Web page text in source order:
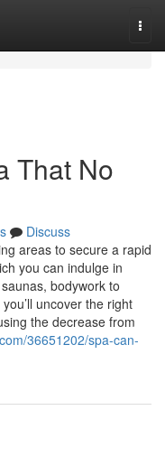
That No
Discuss
areas to secure a rapid
you can indulge in
bodywork to
uncover the right
the decrease from
36651202/spa-can-